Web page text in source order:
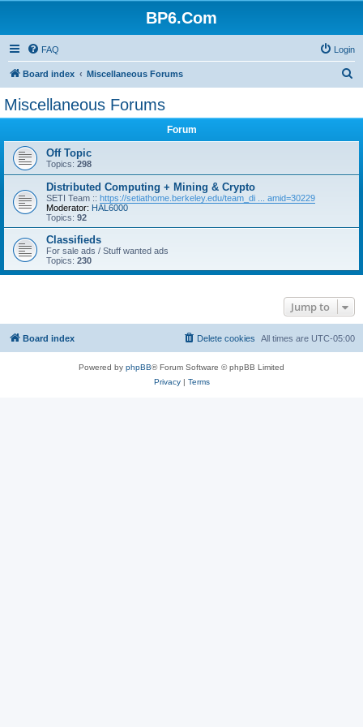
BP6.Com
FAQ Login
Board index Miscellaneous Forums
Miscellaneous Forums
Forum
Off Topic
Topics: 298
Distributed Computing + Mining & Crypto
SETI Team :: https://setiathome.berkeley.edu/team_di ... amid=30229
Moderator: HAL6000
Topics: 92
Classifieds
For sale ads / Stuff wanted ads
Topics: 230
Jump to
Board index All times are UTC-05:00
Delete cookies
Powered by phpBB® Forum Software © phpBB Limited
Privacy| Terms